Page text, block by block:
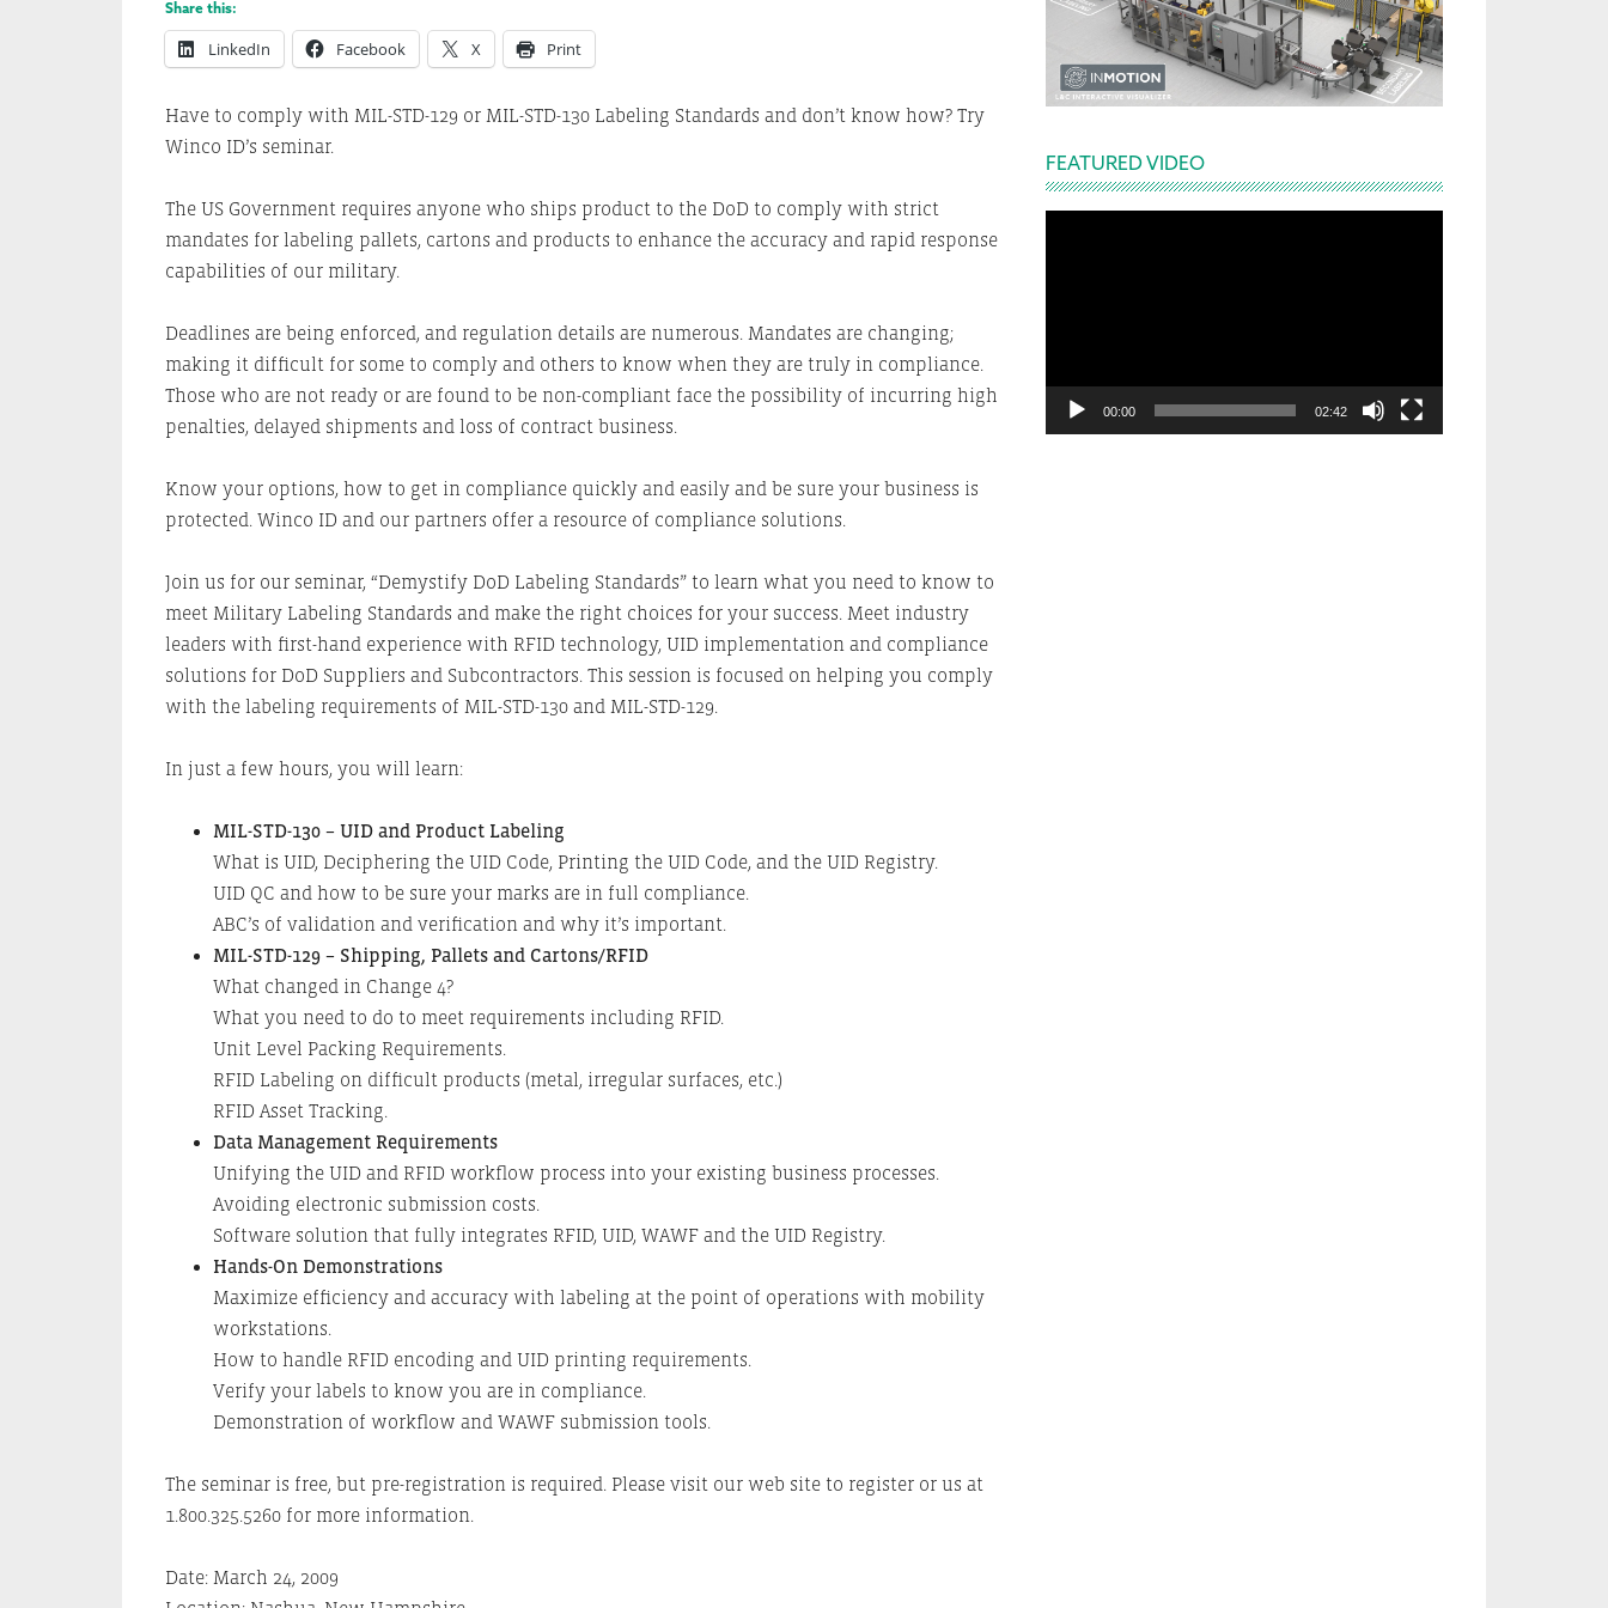
Share this:
LinkedIn Facebook X Print
Have to comply with MIL-STD-129 or MIL-STD-130 Labeling Standards and don’t know how? Try
Winco ID’s seminar.
The US Government requires anyone who ships product to the DoD to comply with strict
mandates for labeling pallets, cartons and products to enhance the accuracy and rapid response
capabilities of our military.
Deadlines are being enforced, and regulation details are numerous. Mandates are changing;
making it difficult for some to comply and others to know when they are truly in compliance.
Those who are not ready or are found to be non-compliant face the possibility of incurring high
penalties, delayed shipments and loss of contract business.
Know your options, how to get in compliance quickly and easily and be sure your business is
protected. Winco ID and our partners offer a resource of compliance solutions.
Join us for our seminar, “Demystify DoD Labeling Standards” to learn what you need to know to
meet Military Labeling Standards and make the right choices for your success. Meet industry
leaders with first-hand experience with RFID technology, UID implementation and compliance
solutions for DoD Suppliers and Subcontractors. This session is focused on helping you comply
with the labeling requirements of MIL-STD-130 and MIL-STD-129.
In just a few hours, you will learn:
MIL-STD-130 – UID and Product Labeling
What is UID, Deciphering the UID Code, Printing the UID Code, and the UID Registry.
UID QC and how to be sure your marks are in full compliance.
ABC’s of validation and verification and why it’s important.
MIL-STD-129 – Shipping, Pallets and Cartons/RFID
What changed in Change 4?
What you need to do to meet requirements including RFID.
Unit Level Packing Requirements.
RFID Labeling on difficult products (metal, irregular surfaces, etc.)
RFID Asset Tracking.
Data Management Requirements
Unifying the UID and RFID workflow process into your existing business processes.
Avoiding electronic submission costs.
Software solution that fully integrates RFID, UID, WAWF and the UID Registry.
Hands-On Demonstrations
Maximize efficiency and accuracy with labeling at the point of operations with mobility
workstations.
How to handle RFID encoding and UID printing requirements.
Verify your labels to know you are in compliance.
Demonstration of workflow and WAWF submission tools.
The seminar is free, but pre-registration is required. Please visit our web site to register or us at
1.800.325.5260 for more information.
Date: March 24, 2009
FEATURED VIDEO
00:00 02:42